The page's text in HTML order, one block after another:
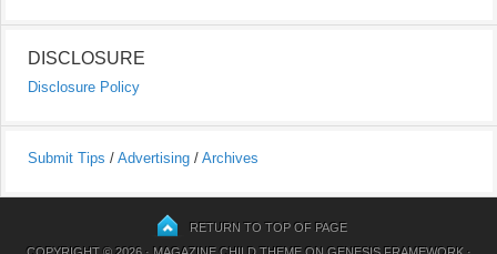
DISCLOSURE
Disclosure Policy
Submit Tips / Advertising / Archives
RETURN TO TOP OF PAGE